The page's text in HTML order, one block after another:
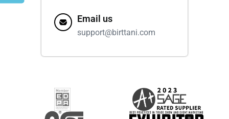
Email us
support@birttani.com